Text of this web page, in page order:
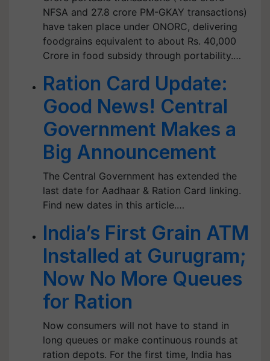
NFSA and 27.8 crore PM-GKAY transactions)
have taken place under ONORC, delivering
foodgrains equivalent to about Rs. 40,000
Crore in food subsidy through portability.…
Ration Card Update:
Good News! Central
Government Makes a
Big Announcement
The Central Government has extended the
last date for Aadhaar & Ration Card linking.
Find new dates in this article.…
India’s First Grain ATM
Installed at Gurugram;
Now No More Queues
for Ration
Now consumers will not have to stand in
long queues or make continuous rounds at
ration depots. For the first time, India has